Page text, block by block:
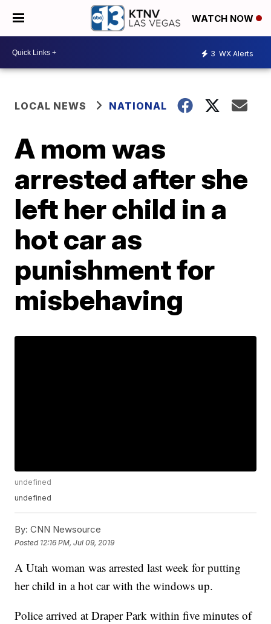
WATCH NOW
3 WX Alerts
LOCAL NEWS NATIONAL
A mom was
arrested after she
left her child in a
hot car as
punishment for
misbehaving
undefined
undefined
By: CNN Newsource
Posted 12:16 PM, Jul 09, 2019
A Utah woman was arrested last week for putting
her child in a hot car with the windows up.
Police arrived at Draper Park within five minutes of